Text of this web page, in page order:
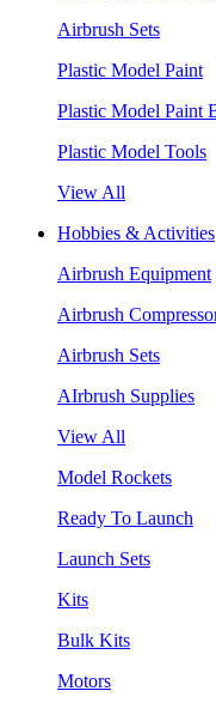
Airbrush Sets
Plastic Model Paint
Plastic Model Paint
Plastic Model Tools
View All
Hobbies & Activities
Airbrush Equipment
Airbrush
Airbrush Sets
AIrbrush Supplies
View All
Model Rockets
Ready To Launch
Launch Sets
Kits
Bulk Kits
Motors